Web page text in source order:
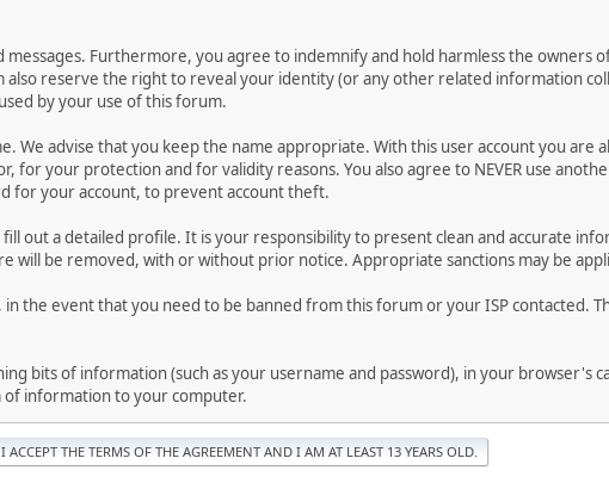
Furthermore, you agree to indemnify and hold harmless the owners
reserve the right to reveal your identity (or any other related information
by your use of this forum.
We advise that you keep the name appropriate. With this user account you
your protection and for validity reasons. You also agree to NEVER use
for your account, to prevent account theft.
out a detailed profile. It is your responsibility to present clean and accurate
will be removed, with or without prior notice. Appropriate sanctions may be
the event that you need to be banned from this forum or your ISP contacted.
bits of information (such as your username and password), in your browser's
information to your computer.